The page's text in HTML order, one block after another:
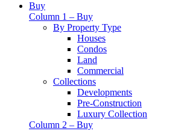
Buy
Column 1 – Buy
By Property Type
Houses
Condos
Land
Commercial
Collections
Developments
Pre-Construction
Luxury Collection
Column 2 – Buy